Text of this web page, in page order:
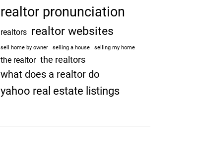
realtor pronunciation
realtors realtor websites
sell home by owner selling a house selling my home
the realtor the realtors
what does a realtor do
yahoo real estate listings